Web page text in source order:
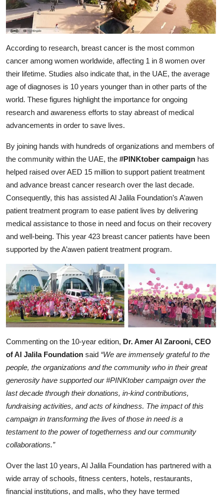
According to research, breast cancer is the most common
cancer among women worldwide, affecting 1 in 8 women over
their lifetime. Studies also indicate that, in the UAE, the average
age of diagnoses is 10 years younger than in other parts of the
world. These figures highlight the importance for ongoing
research and awareness efforts to stay abreast of medical
advancements in order to save lives.
By joining hands with hundreds of organizations and members of
the community within the UAE, the #PINKtober campaign has
helped raised over AED 15 million to support patient treatment
and advance breast cancer research over the last decade.
Consequently, this has assisted Al Jalila Foundation’s A’awen
patient treatment program to ease patient lives by delivering
medical assistance to those in need and focus on their recovery
and well-being. This year 423 breast cancer patients have been
supported by the A’awen patient treatment program.
Commenting on the 10-year edition, Dr. Amer Al Zarooni, CEO
of Al Jalila Foundation said “We are immensely grateful to the
people, the organizations and the community who in their great
generosity have supported our #PINKtober campaign over the
last decade through their donations, in-kind contributions,
fundraising activities, and acts of kindness. The impact of this
campaign in transforming the lives of those in need is a
testament to the power of togetherness and our community
collaborations.”
Over the last 10 years, Al Jalila Foundation has partnered with a
wide array of schools, fitness centers, hotels, restaurants,
financial institutions, and malls, who they have termed